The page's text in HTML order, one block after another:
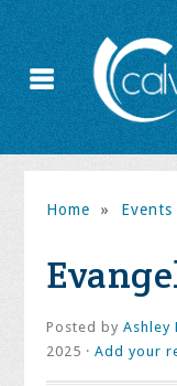
Home » Events
Posted byAshley
2025 ·Add your